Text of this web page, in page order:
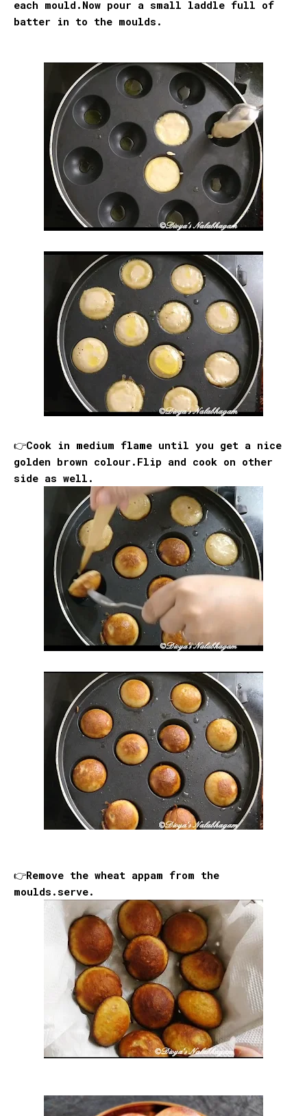
each mould.Now pour a small laddle full of
batter in to the moulds.
👉Cook in medium flame until you get a nice
golden brown colour.Flip and cook on other
side as well.
👉Remove the wheat appam from the
moulds.serve.